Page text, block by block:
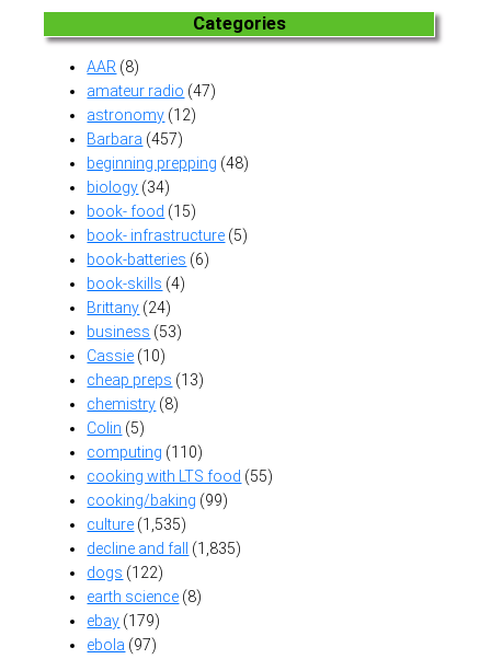
Categories
AAR (8)
amateur radio (47)
astronomy (12)
Barbara (457)
beginning prepping (48)
biology (34)
book- food (15)
book- infrastructure (5)
book-batteries (6)
book-skills (4)
Brittany (24)
business (53)
Cassie (10)
cheap preps (13)
chemistry (8)
Colin (5)
computing (110)
cooking with LTS food (55)
cooking/baking (99)
culture (1,535)
decline and fall
(1,835)
dogs (122)
earth science (8)
ebay (179)
ebola (97)